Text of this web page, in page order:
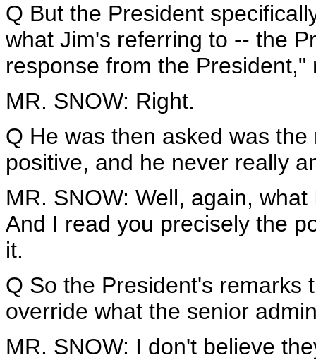
Q But the President
what Jim's referring to -- the
response from the President,"
MR. SNOW: Right.
Q He was then asked was
positive, and he never really
MR. SNOW: Well, again,
And I read you precisely the
it.
Q So the President's remarks
override what the senior
MR. SNOW: I don't believe